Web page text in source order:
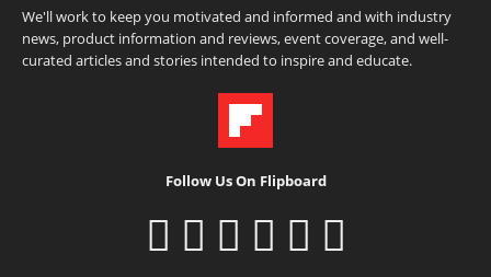
We'll work to keep you motivated and informed and with industry
news, product information and reviews, event coverage, and well-
curated articles and stories intended to inspire and educate.
Follow Us On Flipboard